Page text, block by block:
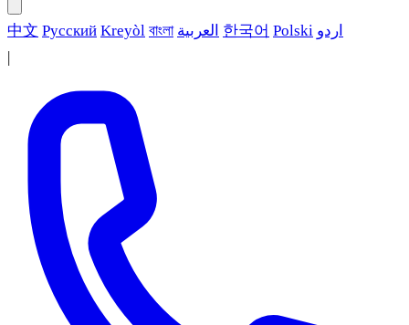
中文 Русский Kreyòl বাংলা العربية 한국어 Polski اردو
|